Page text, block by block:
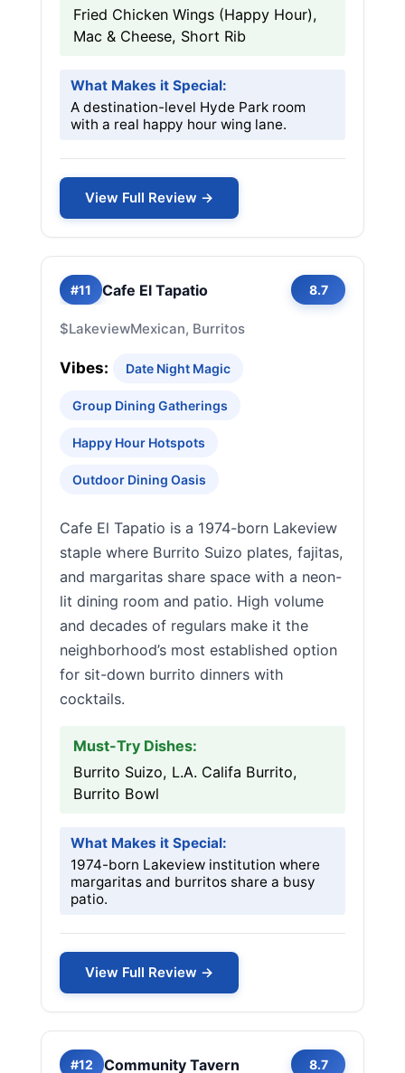
Fried Chicken Wings (Happy Hour),
Mac & Cheese, Short Rib
What Makes it Special:
A destination-level Hyde Park room
with a real happy hour wing lane.
View Full Review →
#11 Cafe El Tapatio 8.7
$LakeviewMexican, Burritos
Vibes: Date Night Magic
Group Dining Gatherings
Happy Hour Hotspots
Outdoor Dining Oasis
Cafe El Tapatio is a 1974-born Lakeview
staple where Burrito Suizo plates, fajitas,
and margaritas share space with a neon-
lit dining room and patio. High volume
and decades of regulars make it the
neighborhood’s most established option
for sit-down burrito dinners with
cocktails.
Must-Try Dishes:
Burrito Suizo, L.A. Califa Burrito,
Burrito Bowl
What Makes it Special:
1974-born Lakeview institution where
margaritas and burritos share a busy
patio.
View Full Review →
#12 Community Tavern 8.7